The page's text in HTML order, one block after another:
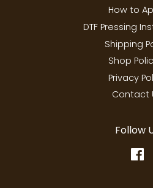
How to
DTF Pressing
Shipping
Shop
Privacy
Contact
Follow